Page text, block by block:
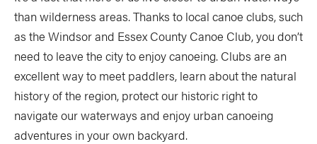
than wilderness areas. Thanks to local canoe clubs, such
as the Windsor and Essex County Canoe Club, you don’t
need to leave the city to enjoy canoeing. Clubs are an
excellent way to meet paddlers, learn about the natural
history of the region, protect our historic right to
navigate our waterways and enjoy urban canoeing
adventures in your own backyard.